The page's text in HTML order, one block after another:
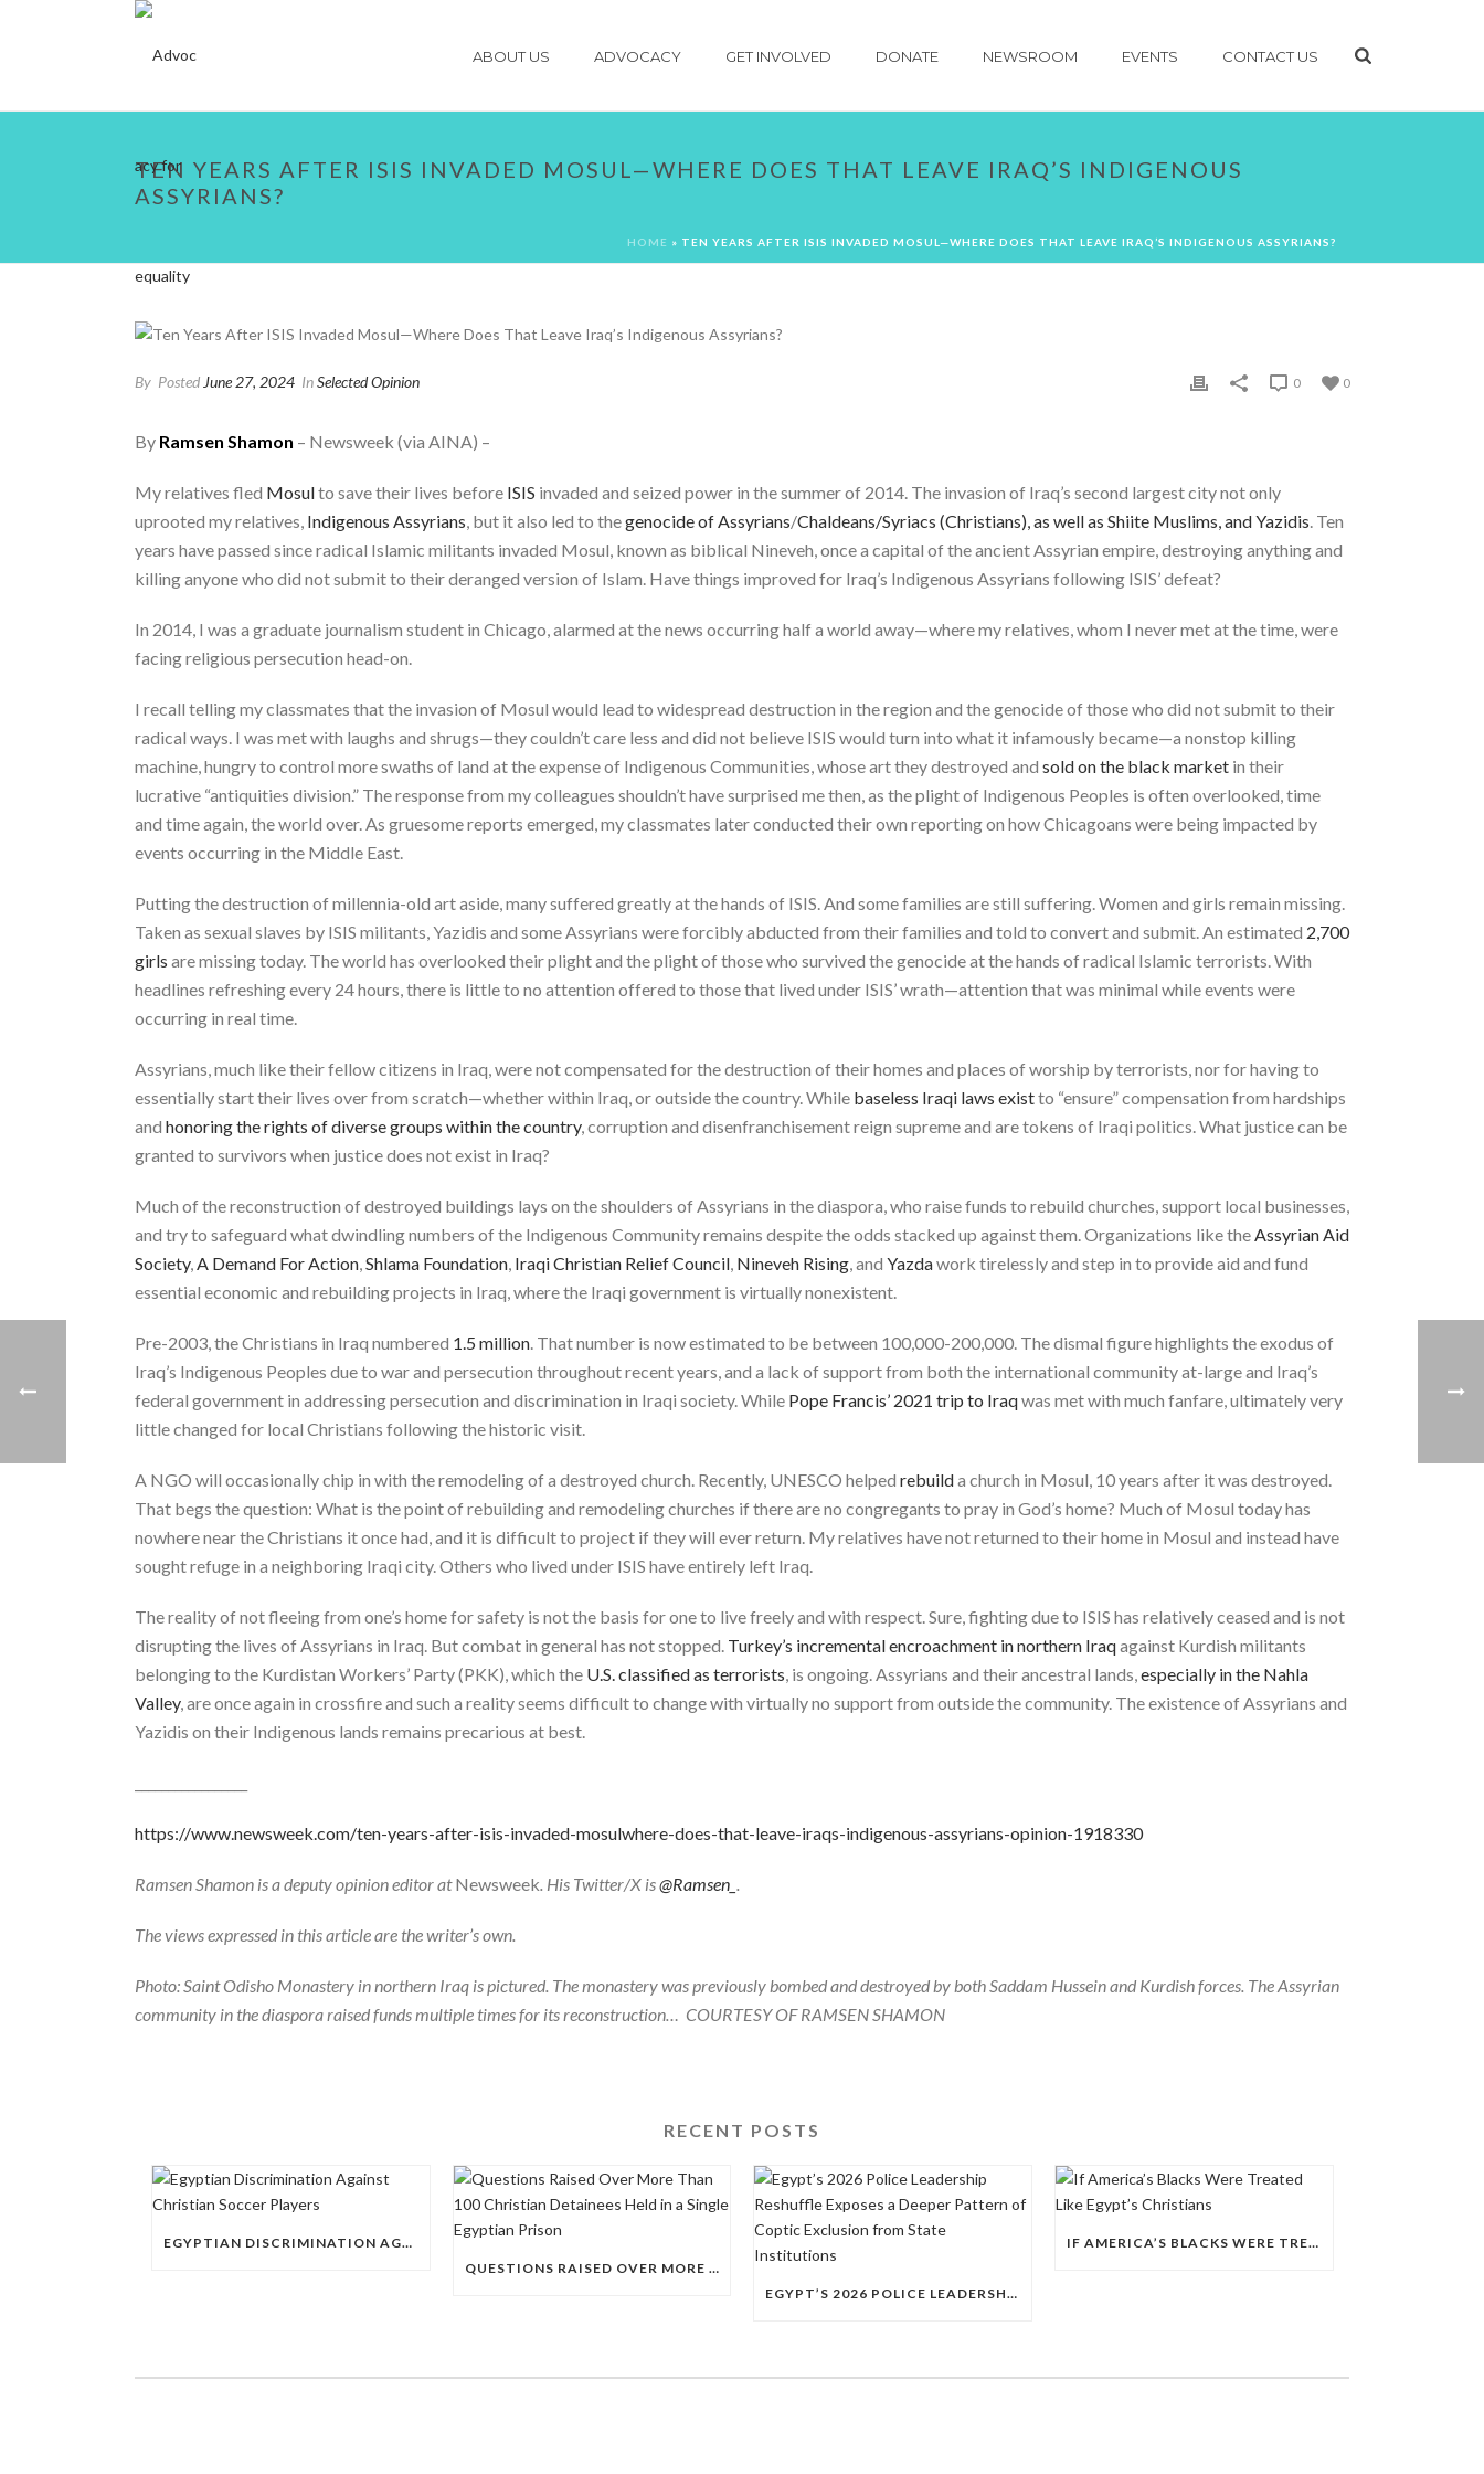
ABOUT US ADVOCACY GET INVOLVED DONATE NEWSROOM EVENTS CONTACT US
TEN YEARS AFTER ISIS INVADED MOSUL—WHERE DOES THAT LEAVE IRAQ’S INDIGENOUS
ASSYRIANS?
HOME » TEN YEARS AFTER ISIS INVADED MOSUL—WHERE DOES THAT LEAVE IRAQ’S INDIGENOUS ASSYRIANS?
By Posted June 27, 2024 InSelected Opinion 0
0
By Ramsen Shamon – Newsweek (via AINA) –
My relatives fled Mosulto save their lives before ISIS invaded and seized power in the summer of 2014. The invasion of Iraq’s second largest city not only
uprooted my relatives, Indigenous Assyrians, but it also led to thegenocide of Assyrians/Chaldeans/Syriacs (Christians), as well as Shiite Muslims, and Yazidis. Ten
years have passed since radical Islamic militants invaded Mosul, known as biblical Nineveh, once a capital of the ancient Assyrian empire, destroying anything and
killing anyone who did not submit to their deranged version of Islam. Have things improved for Iraq’s Indigenous Assyrians following ISIS’ defeat?
In 2014, I was a graduate journalism student in Chicago, alarmed at the news occurring half a world away—where my relatives, whom I never met at the time, were
facing religious persecution head-on.
I recall telling my classmates that the invasion of Mosul would lead to widespread destruction in the region and the genocide of those who did not submit to their
radical ways. I was met with laughs and shrugs—they couldn’t care less and did not believe ISIS would turn into what it infamously became—a nonstop killing
machine, hungry to control more swaths of land at the expense of Indigenous Communities, whose art they destroyed and sold on the black market in their
lucrative “antiquities division.” The response from my colleagues shouldn’t have surprised me then, as the plight of Indigenous Peoples is often overlooked, time
and time again, the world over. As gruesome reports emerged, my classmates later conducted their own reporting on how Chicagoans were being impacted by
events occurring in the Middle East.
Putting the destruction of millennia-old art aside, many suffered greatly at the hands of ISIS. And some families are still suffering. Women and girls remain missing.
Taken as sexual slaves by ISIS militants, Yazidis and some Assyrians were forcibly abducted from their families and told to convert and submit. An estimated 2,700
girls are missing today. The world has overlooked their plight and the plight of those who survived the genocide at the hands of radical Islamic terrorists. With
headlines refreshing every 24 hours, there is little to no attention offered to those that lived under ISIS’ wrath—attention that was minimal while events were
occurring in real time.
Assyrians, much like their fellow citizens in Iraq, were not compensated for the destruction of their homes and places of worship by terrorists, nor for having to
essentially start their lives over from scratch—whether within Iraq, or outside the country. While baseless Iraqi laws existto “ensure” compensation from hardships
and honoring the rights of diverse groups within the country, corruption and disenfranchisement reign supreme and are tokens of Iraqi politics. What justice can be
granted to survivors when justice does not exist in Iraq?
Much of the reconstruction of destroyed buildings lays on the shoulders of Assyrians in the diaspora, who raise funds to rebuild churches, support local businesses,
and try to safeguard what dwindling numbers of the Indigenous Community remains despite the odds stacked up against them. Organizations like theAssyrian Aid
Society,A Demand For Action,Shlama Foundation, Iraqi Christian Relief Council, Nineveh Rising, and Yazdawork tirelessly and step in to provide aid and fund
essential economic and rebuilding projects in Iraq, where the Iraqi government is virtually nonexistent.
Pre-2003, the Christians in Iraq numbered 1.5 million. That number is now estimated to be between 100,000-200,000. The dismal figure highlights the exodus of
Iraq’s Indigenous Peoples due to war and persecution throughout recent years, and a lack of support from both the international community at-large and Iraq’s
federal government in addressing persecution and discrimination in Iraqi society. While Pope Francis’ 2021 trip to Iraqwas met with much fanfare, ultimately very
little changed for local Christians following the historic visit.
A NGO will occasionally chip in with the remodeling of a destroyed church. Recently, UNESCO helped rebuilda church in Mosul, 10 years after it was destroyed.
That begs the question: What is the point of rebuilding and remodeling churches if there are no congregants to pray in God’s home? Much of Mosul today has
nowhere near the Christians it once had, and it is difficult to project if they will ever return. My relatives have not returned to their home in Mosul and instead have
sought refuge in a neighboring Iraqi city. Others who lived under ISIS have entirely left Iraq.
The reality of not fleeing from one’s home for safety is not the basis for one to live freely and with respect. Sure, fighting due to ISIS has relatively ceased and is not
disrupting the lives of Assyrians in Iraq. But combat in general has not stopped. Turkey’s incremental encroachment in northern Iraqagainst Kurdish militants
belonging to the Kurdistan Workers’ Party (PKK), which the U.S. classified as terrorists, is ongoing. Assyrians and their ancestral lands,especially in the Nahla
Valley, are once again in crossfire and such a reality seems difficult to change with virtually no support from outside the community. The existence of Assyrians and
Yazidis on their Indigenous lands remains precarious at best.
https://www.newsweek.com/ten-years-after-isis-invaded-mosulwhere-does-that-leave-iraqs-indigenous-assyrians-opinion-1918330
Ramsen Shamon is a deputy opinion editor atNewsweek. His Twitter/X is@Ramsen_ .
The views expressed in this article are the writer’s own.
Photo: Saint Odisho Monastery in northern Iraq is pictured. The monastery was previously bombed and destroyed by both Saddam Hussein and Kurdish forces. The Assyrian
community in the diaspora raised funds multiple times for its reconstruction… COURTESY OF RAMSEN SHAMON
RECENT POSTS
EGYPTIAN DISCRIMINATION AGAINST CHRISTIAN SOCCER PLAYERS
QUESTIONS RAISED OVER MORE THAN 100 CHRISTIAN DETAINEES HELD IN A SINGLE EGYPTIAN PRISON
EGYPT’S 2026 POLICE LEADERSHIP RESHUFFLE EXPOSES A DEEPER PATTERN OF COPTIC EXCLUSION FROM STATE INSTITUTIONS
IF AMERICA’S BLACKS WERE TREATED LIKE EGYPT’S CHRISTIANS